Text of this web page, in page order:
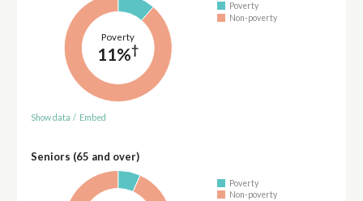
Poverty
11%†
Poverty
Non-poverty
Show data / Embed
Seniors (65 and over)
Poverty
Non-poverty